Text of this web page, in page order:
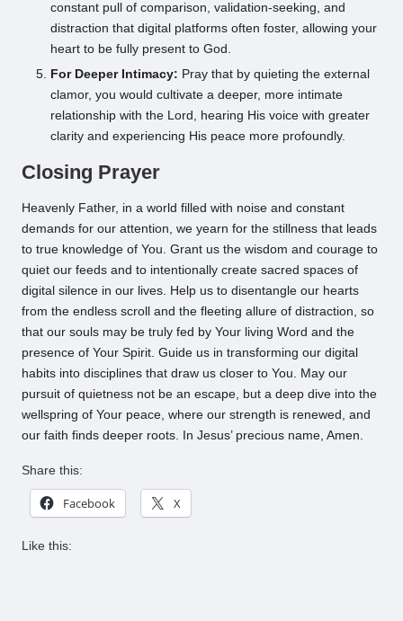
constant pull of comparison, validation-seeking, and
distraction that digital platforms often foster, allowing your
heart to be fully present to God.
For Deeper Intimacy: Pray that by quieting the external
clamor, you would cultivate a deeper, more intimate
relationship with the Lord, hearing His voice with greater
clarity and experiencing His peace more profoundly.
Closing Prayer
Heavenly Father, in a world filled with noise and constant
demands for our attention, we yearn for the stillness that leads
to true knowledge of You. Grant us the wisdom and courage to
quiet our feeds and to intentionally create sacred spaces of
digital silence in our lives. Help us to disentangle our hearts
from the endless scroll and the fleeting allure of distraction, so
that our souls may be truly fed by Your living Word and the
presence of Your Spirit. Guide us in transforming our digital
habits into disciplines that draw us closer to You. May our
pursuit of quietness not be an escape, but a deep dive into the
wellspring of Your peace, where our strength is renewed, and
our faith finds deeper roots. In Jesus’ precious name, Amen.
Share this:
Facebook X
Like this: